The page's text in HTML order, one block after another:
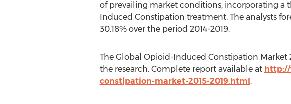
of prevailing market conditions, incorporating a
Induced Constipation treatment. The analysts
30.18% over the period 2014-2019.
The Global Opioid-Induced Constipation Market
the research. Complete report available at
constipation-market-2015-2019.html.